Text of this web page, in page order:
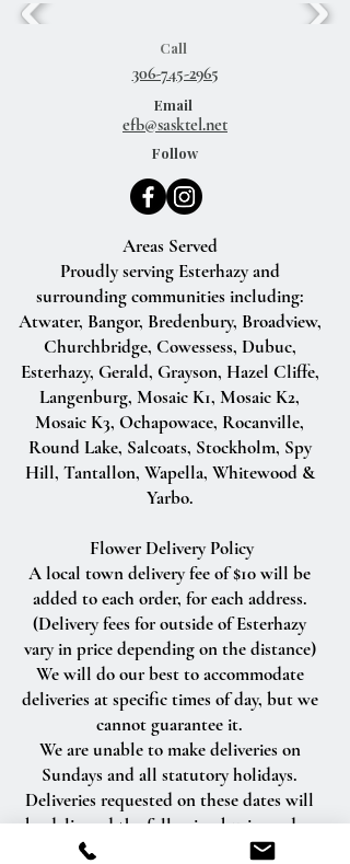
Call
306-745-2965
Email
Follow
Areas Served
Proudly serving Esterhazy and
surrounding communities including:
Atwater, Bangor, Bredenbury, Broadview,
Churchbridge, Cowessess, Dubuc,
Esterhazy, Gerald, Grayson, Hazel Cliffe,
Langenburg, Mosaic K1, Mosaic K2,
Mosaic K3, Ochapowace, Rocanville,
Round Lake, Salcoats, Stockholm, Spy
Hill, Tantallon, Wapella, Whitewood &
Yarbo.
Flower Delivery Policy
A local town delivery fee of $10 will be
added to each order, for each address.
(Delivery fees for outside of Esterhazy
vary in price depending on the distance)
We will do our best to accommodate
deliveries at specific times of day, but we
cannot guarantee it.
We are unable to make deliveries on
Sundays and all statutory holidays.
Deliveries requested on these dates will
be delivered the following business day.
Delivery of orders to rural route addresses
efb@sasktel.net